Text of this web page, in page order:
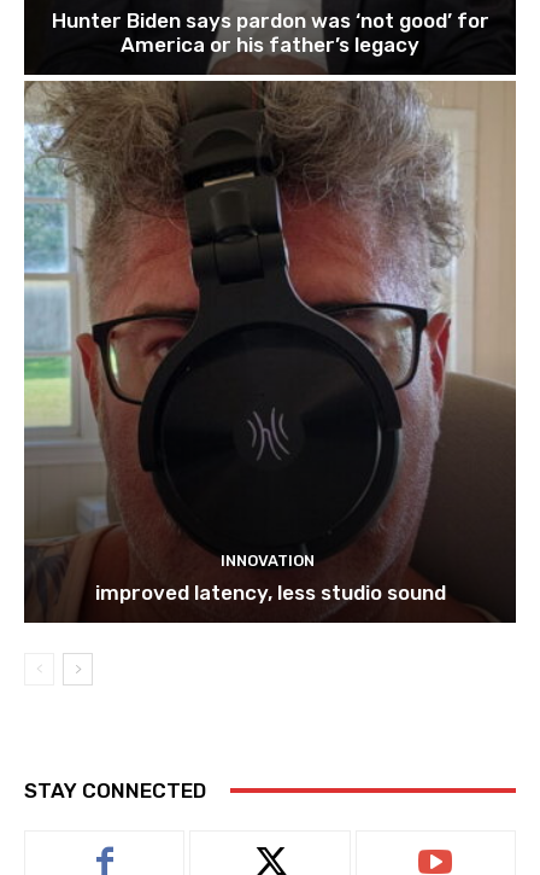
Hunter Biden says pardon was ‘not good’ for
America or his father’s legacy
INNOVATION
improved latency, less studio sound
STAY CONNECTED